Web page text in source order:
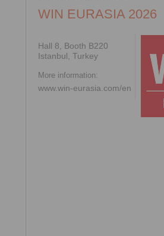
WIN EURASIA 2026
Hall 8, Booth B220
Istanbul, Turkey
More information:
www.win-eurasia.com/en